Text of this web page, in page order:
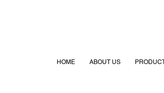
HOME ABOUT US